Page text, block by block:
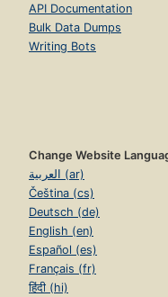
API Documentation
Bulk Data Dumps
Writing Bots
Change Website
العربية (ar)
Čeština (cs)
Deutsch (de)
English (en)
Español (es)
Français (fr)
हिंदी (hi)